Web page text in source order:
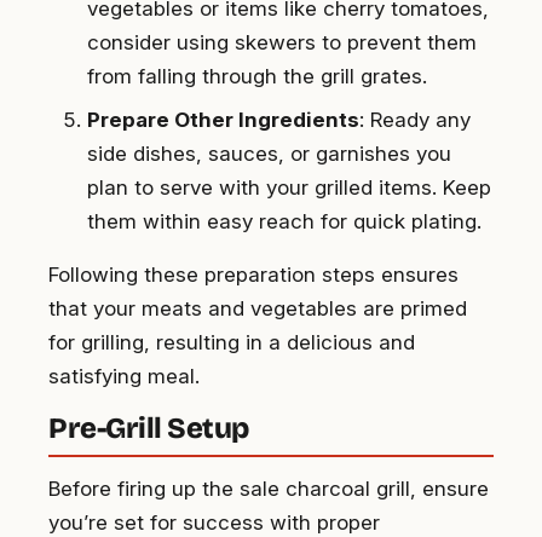
vegetables or items like cherry tomatoes,
consider using skewers to prevent them
from falling through the grill grates.
Prepare Other Ingredients: Ready any
side dishes, sauces, or garnishes you
plan to serve with your grilled items. Keep
them within easy reach for quick plating.
Following these preparation steps ensures
that your meats and vegetables are primed
for grilling, resulting in a delicious and
satisfying meal.
Pre-Grill Setup
Before firing up the sale charcoal grill, ensure
you’re set for success with proper